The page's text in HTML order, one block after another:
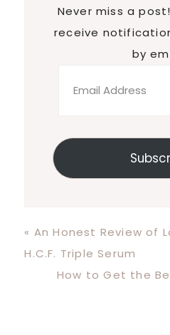
Never miss a
receive
by
Address
Previous
Post:
« An Honest Review of
H.C.F. Triple Serum
Next
How to Get the